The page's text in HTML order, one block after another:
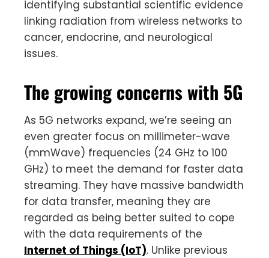
identifying substantial scientific evidence
linking radiation from wireless networks to
cancer, endocrine, and neurological
issues.
The growing concerns with 5G
As 5G networks expand, we’re seeing an
even greater focus on millimeter-wave
(mmWave) frequencies (24 GHz to 100
GHz) to meet the demand for faster data
streaming. They have massive bandwidth
for data transfer, meaning they are
regarded as being better suited to cope
with the data requirements of the
Internet of Things (IoT). Unlike previous